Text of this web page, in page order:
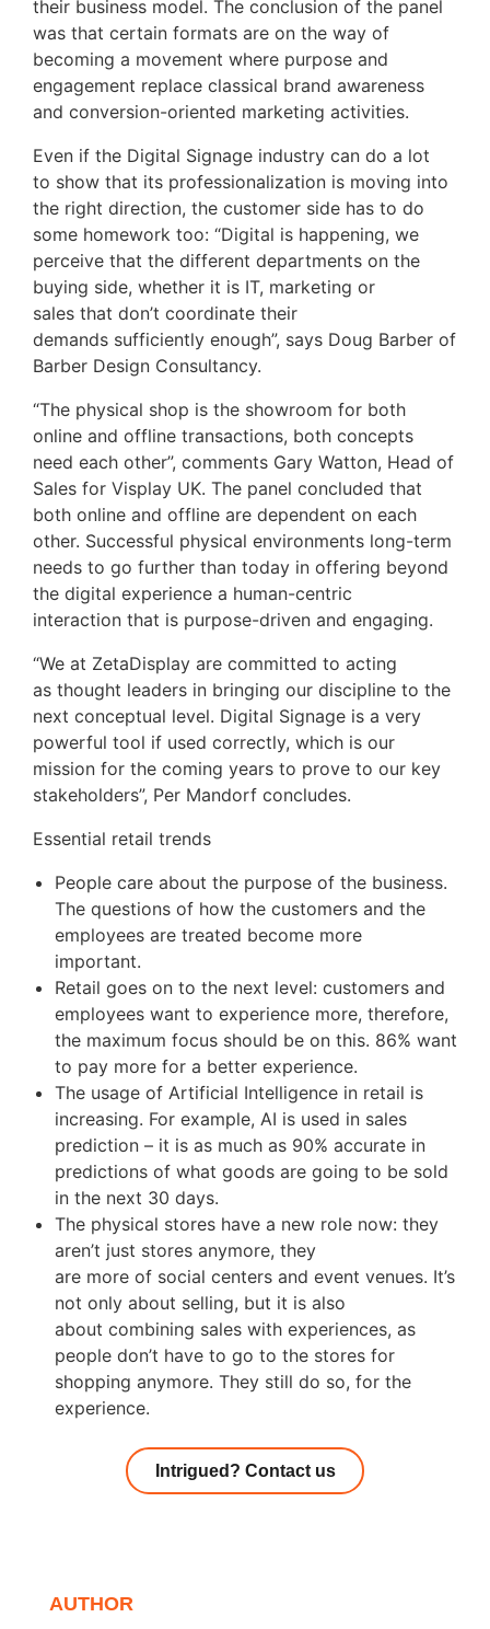
their business model. The conclusion of the panel
was that certain formats are on the way of
becoming a movement where purpose and
engagement replace classical brand awareness
and conversion-oriented marketing activities.
Even if the Digital Signage industry can do a lot
to show that its professionalization is moving into
the right direction, the customer side has to do
some homework too: “Digital is happening, we
perceive that the different departments on the
buying side, whether it is IT, marketing or
sales that don’t coordinate their
demands sufficiently enough”, says Doug Barber of
Barber Design Consultancy.
“The physical shop is the showroom for both
online and offline transactions, both concepts
need each other”, comments Gary Watton, Head of
Sales for Visplay UK. The panel concluded that
both online and offline are dependent on each
other. Successful physical environments long-term
needs to go further than today in offering beyond
the digital experience a human-centric
interaction that is purpose-driven and engaging.
“We at ZetaDisplay are committed to acting
as thought leaders in bringing our discipline to the
next conceptual level. Digital Signage is a very
powerful tool if used correctly, which is our
mission for the coming years to prove to our key
stakeholders”, Per Mandorf concludes.
Essential retail trends
People care about the purpose of the business.
The questions of how the customers and the
employees are treated become more
important.
Retail goes on to the next level: customers and
employees want to experience more, therefore,
the maximum focus should be on this. 86% want
to pay more for a better experience.
The usage of Artificial Intelligence in retail is
increasing. For example, AI is used in sales
prediction – it is as much as 90% accurate in
predictions of what goods are going to be sold
in the next 30 days.
The physical stores have a new role now: they
aren’t just stores anymore, they
are more of social centers and event venues. It’s
not only about selling, but it is also
about combining sales with experiences, as
people don’t have to go to the stores for
shopping anymore. They still do so, for the
experience.
Intrigued? Contact us
AUTHOR